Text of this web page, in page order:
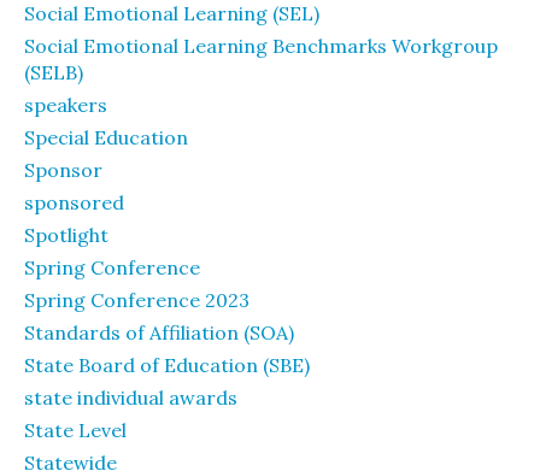
Social Emotional Learning (SEL)
Social Emotional Learning Benchmarks Workgroup
(SELB)
speakers
Special Education
Sponsor
sponsored
Spotlight
Spring Conference
Spring Conference 2023
Standards of Affiliation (SOA)
State Board of Education (SBE)
state individual awards
State Level
Statewide